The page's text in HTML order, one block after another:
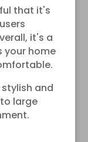
that it's
it's a
your home
and
large